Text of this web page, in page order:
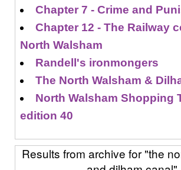
Chapter 7 - Crime and
Chapter 12 - The Railway
North Walsham
Randell's ironmongers
The North Walsham &
North Walsham Shopping
edition 40
Results from archive for "the